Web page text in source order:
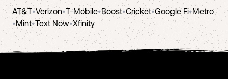
AT&T•Verizon•T-Mobile•Boost•Cricket•Google Fi•Metro
•Mint•Text Now•Xfinity